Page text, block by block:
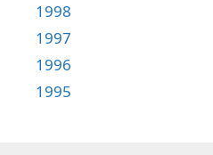
1998
1997
1996
1995